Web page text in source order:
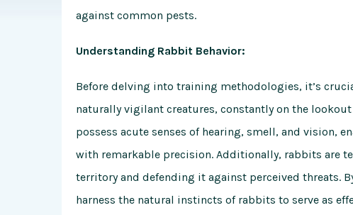
against common pests.
Understanding Rabbit Behavior:
Before delving into training methodologies, it’s
naturally vigilant creatures, constantly on the
possess acute senses of hearing, smell, and vision,
with remarkable precision. Additionally, rabbits are
territory and defending it against perceived threats.
harness the natural instincts of rabbits to serve as